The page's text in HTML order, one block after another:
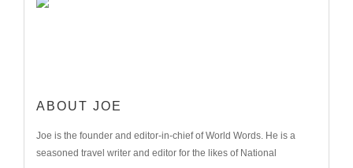
ABOUT JOE
Joe is the founder and editor-in-chief of World Words. He is a
seasoned travel writer and editor for the likes of National